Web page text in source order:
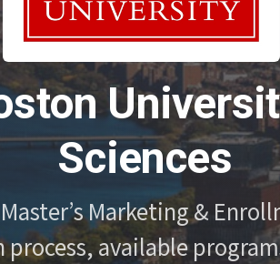
Sciences
Marketing &
process, available